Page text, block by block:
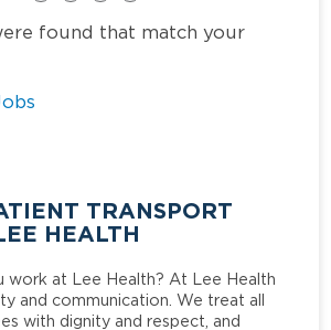
found that match your
TRANSPORT
HEALTH
work at Lee Health? At Lee Health
and communication. We treat all
with dignity and respect, and